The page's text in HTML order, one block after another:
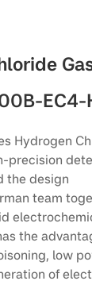
Hydrogen
precision
the design
team
the
low
of